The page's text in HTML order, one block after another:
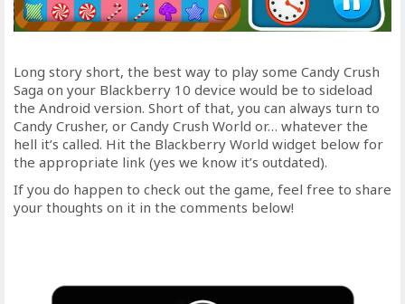
Long story short, the best way to play some Candy Crush
Saga on your Blackberry 10 device would be to sideload
the Android version. Short of that, you can always turn to
Candy Crusher, or Candy Crush World or… whatever the
hell it’s called. Hit the Blackberry World widget below for
the appropriate link (yes we know it’s outdated).
If you do happen to check out the game, feel free to share
your thoughts on it in the comments below!